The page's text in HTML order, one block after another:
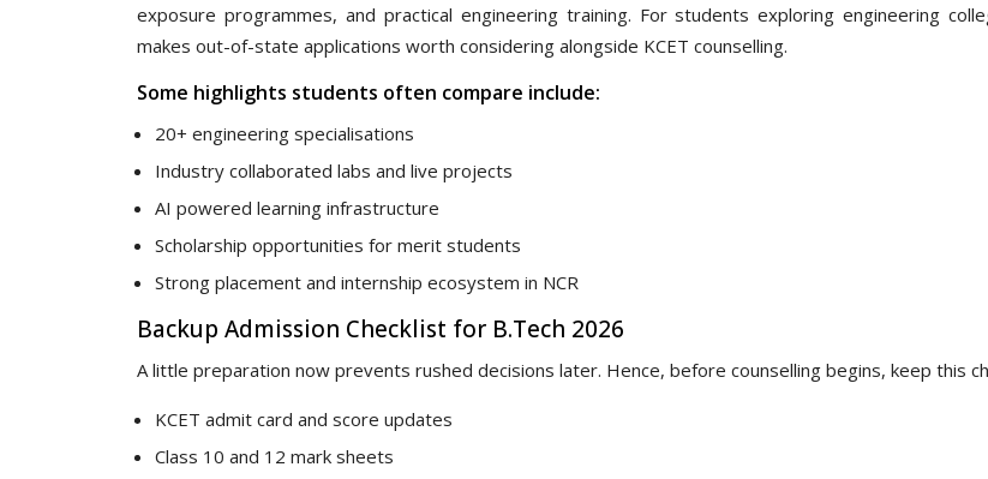
exposure programmes, and practical engineering training. For students exploring engineering
makes out-of-state applications worth considering alongside KCET counselling.
Some highlights students often compare include:
20+ engineering specialisations
Industry collaborated labs and live projects
AI powered learning infrastructure
Scholarship opportunities for merit students
Strong placement and internship ecosystem in NCR
Backup Admission Checklist for B.Tech 2026
A little preparation now prevents rushed decisions later. Hence, before counselling begins, keep this
KCET admit card and score updates
Class 10 and 12 mark sheets